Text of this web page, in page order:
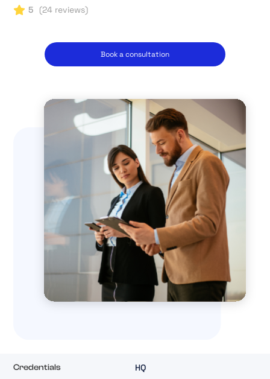
5 (24 reviews)
Book a consultation
Credentials
HQ